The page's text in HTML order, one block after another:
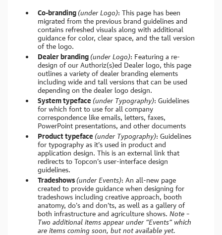
Co-branding (under Logo): This page has been
migrated from the previous brand guidelines and
contains refreshed visuals along with additional
guidance for color, clear space, and the tall version
of the logo.
Dealer branding (under Logo): Featuring a re-
design of our Authoriz(s)ed Dealer logo, this page
outlines a variety of dealer branding elements
including wide and tall versions that can be used
depending on the dealer logo design.
System typeface (under Typography): Guidelines
for which font to use for all company
correspondence like emails, letters, faxes,
PowerPoint presentations, and other documents
Product typeface (under Typography): Guidelines
for typography as it’s used in product and
application design. This is an external link that
redirects to Topcon’s user-interface design
guidelines.
Tradeshows (under Events): An all-new page
created to provide guidance when designing for
tradeshows including creative approach, booth
anatomy, do’s and don’ts, as well as a gallery of
both infrastructure and agriculture shows. Note –
Two additional items appear under “Events” which
are items coming soon, but not available yet.